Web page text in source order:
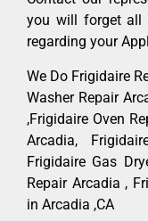
you will forget all
regarding your
We Do Frigidaire
Washer Repair
,Frigidaire Oven
Arcadia,
Frigidaire Gas
Repair Arcadia ,
in Arcadia ,CA